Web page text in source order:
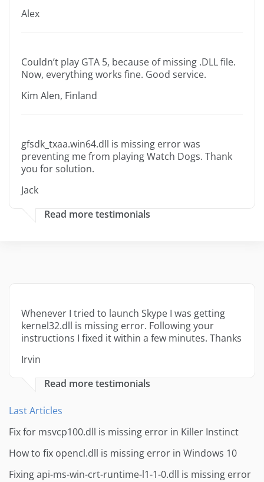
Alex
Couldn’t play GTA 5, because of missing .DLL file.
Now, everything works fine. Good service.
Kim Alen, Finland
gfsdk_txaa.win64.dll is missing error was
preventing me from playing Watch Dogs. Thank
you for solution.
Jack
Read more testimonials
Whenever I tried to launch Skype I was getting
kernel32.dll is missing error. Following your
instructions I fixed it within a few minutes. Thanks
Irvin
Read more testimonials
Last Articles
Fix for msvcp100.dll is missing error in Killer Instinct
How to fix opencl.dll is missing error in Windows 10
Fixing api-ms-win-crt-runtime-l1-1-0.dll is missing error